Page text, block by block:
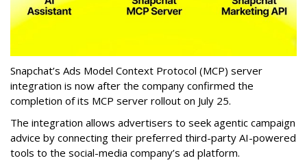
Snapchat’s Ads Model Context Protocol (MCP) server
integration is now after the company confirmed the
completion of its MCP server rollout on July 25.
The integration allows advertisers to seek agentic campaign
advice by connecting their preferred third-party AI-powered
tools to the social-media company’s ad platform.